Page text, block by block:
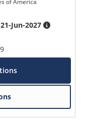
of America
21-Jun-2027